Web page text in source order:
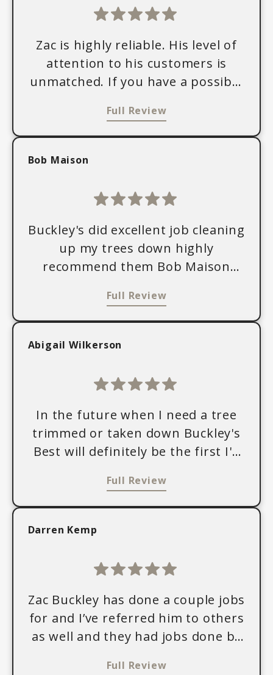
Zac is highly reliable. His level of
attention to his customers is
unmatched. If you have a possible
you to reach out him today.
Full Review
Bob Maison
Buckley's did excellent job cleaning
up my trees down highly
recommend them Bob Maison
Full Review
Abigail Wilkerson
In the future when I need a tree
trimmed or taken down Buckley's
Best will definitely be the first I'd
hardworking, and Zac Buckley did
an awesome job taking down a
problem tree in my yard that was
bedroom. We were also able to
keep the wood from the tree for
firewood, which we really
appreciated. It was also really nice
to see the attention he put toward
debris afterward, leaving our yard
Full Review
Darren Kemp
Zac Buckley has done a couple jobs
for and I’ve referred him to others
as well and they had jobs done by
Full Review